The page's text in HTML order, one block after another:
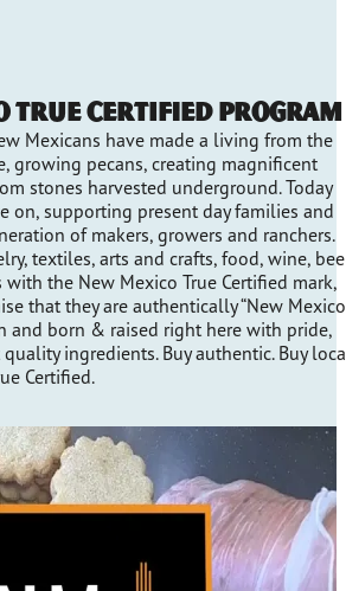
True Certified Program
Mexicans have made a living from the
growing pecans, creating magnificent
stones harvested underground. Today
on, supporting present day families and
of makers, growers and ranchers.
textiles, arts and crafts, food, wine,
the New Mexico True Certified mark,
that they are authentically “New Mexico
and born & raised right here with pride,
ingredients. Buy authentic. Buy
Certified.